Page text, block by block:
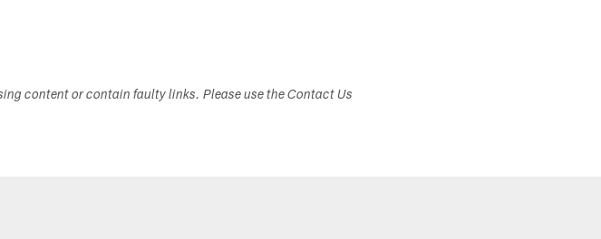
content or contain faulty links. Please use the Contact Us